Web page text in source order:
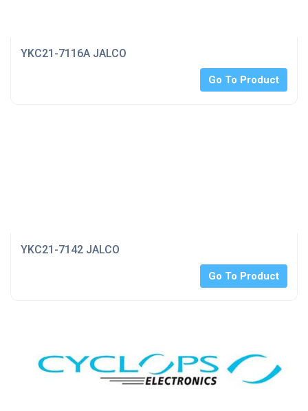
YKC21-7116A JALCO
Go To Product
YKC21-7142 JALCO
Go To Product